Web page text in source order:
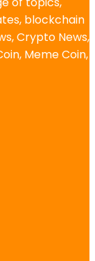
blockchain
Crypto News,
Meme Coin,